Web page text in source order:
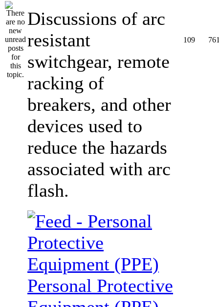
Discussions of arc
resistant
switchgear, remote
racking of
breakers, and other
devices used to
reduce the hazards
associated with arc
flash.
109
Personal Protective